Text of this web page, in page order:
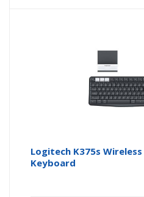
Logitech K375s
Keyboard